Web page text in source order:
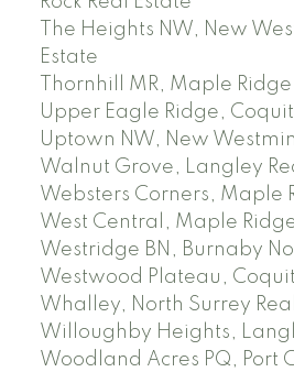
The Heights NW, New
Estate
Thornhill MR, Maple
Upper Eagle Ridge,
Uptown NW, New
Walnut Grove, Langley
Websters Corners, Maple
West Central, Maple
Westridge BN, Burnaby
Westwood Plateau,
Whalley, North Surrey
Willoughby Heights,
Woodland Acres PQ, Port